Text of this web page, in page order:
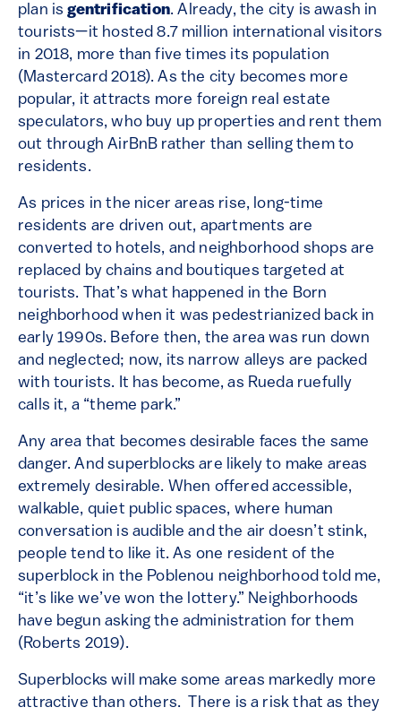
plan isgentrification. Already, the city is awash in
tourists—it hosted 8.7 million international visitors
in 2018, more than five times its population
(Mastercard 2018). As the city becomes more
popular, it attracts more foreign real estate
speculators, who buy up properties and rent them
out through AirBnB rather than selling them to
residents.
As prices in the nicer areas rise, long-time
residents are driven out, apartments are
converted to hotels, and neighborhood shops are
replaced by chains and boutiques targeted at
tourists. That’s what happened in the Born
neighborhood when it was pedestrianized back in
early 1990s. Before then, the area was run down
and neglected; now, its narrow alleys are packed
with tourists. It has become, as Rueda ruefully
calls it, a “theme park.”
Any area that becomes desirable faces the same
danger. And superblocks are likely to make areas
extremely desirable. When offered accessible,
walkable, quiet public spaces, where human
conversation is audible and the air doesn’t stink,
people tend to like it. As one resident of the
superblock in the Poblenou neighborhood told me,
“it’s like we’ve won the lottery.” Neighborhoods
have begun asking the administration for them
(Roberts 2019).
Superblocks will make some areas markedly more
attractive than others. There is a risk that as they